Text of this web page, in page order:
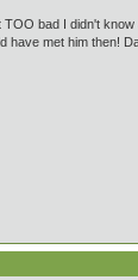
bad I didn't
have met him then!